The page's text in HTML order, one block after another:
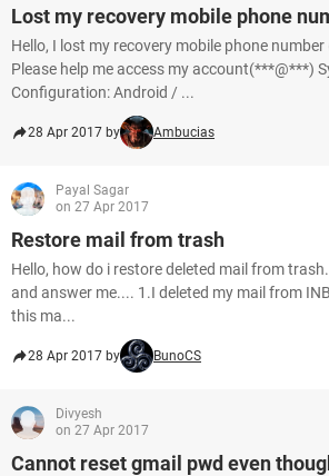
Lost my recovery mobile phone
Hello, I lost my recovery mobile phone
Please help me access my account(***@***)
Configuration: Android / ...
28 Apr 2017 by Ambucias
Payal Sagar
on 27 Apr 2017
Restore mail from trash
Hello, how do i restore deleted mail from
and answer me.... 1.I deleted my mail from
this ma...
28 Apr 2017 by BunoCS
Divyesh
on 27 Apr 2017
Cannot reset gmail pwd even